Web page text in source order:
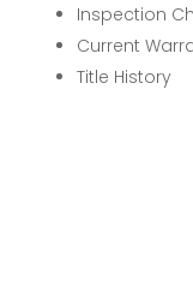
Inspection
Current
Title History